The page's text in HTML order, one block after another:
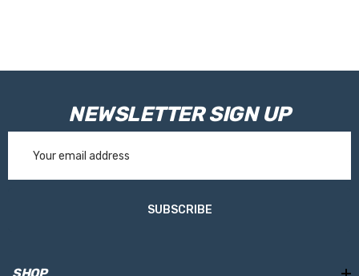
NEWSLETTER SIGN UP
Address
SUBSCRIBE